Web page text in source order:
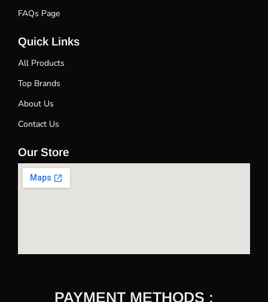
FAQs Page
Quick Links
All Products
Top Brands
About Us
Contact Us
Our Store
PAYMENT METHODS :